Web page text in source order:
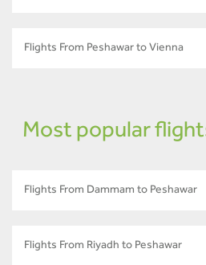
Flights From Peshawar to Vienna
Most popular
Flights From Dammam to Peshawar
Flights From Riyadh to Peshawar